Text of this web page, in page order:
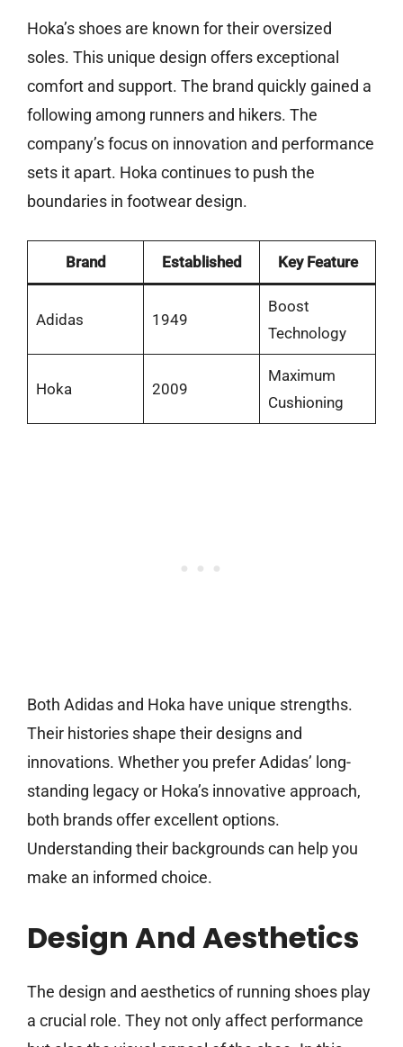
Hoka’s shoes are known for their oversized
soles. This unique design offers exceptional
comfort and support. The brand quickly gained a
following among runners and hikers. The
company’s focus on innovation and performance
sets it apart. Hoka continues to push the
boundaries in footwear design.
Brand Established Key Feature
Adidas 1949
Boost
Technology
Hoka 2009
Maximum
Cushioning
Both Adidas and Hoka have unique strengths.
Their histories shape their designs and
innovations. Whether you prefer Adidas’ long-
standing legacy or Hoka’s innovative approach,
both brands offer excellent options.
Understanding their backgrounds can help you
make an informed choice.
Design And Aesthetics
The design and aesthetics of running shoes play
a crucial role. They not only affect performance